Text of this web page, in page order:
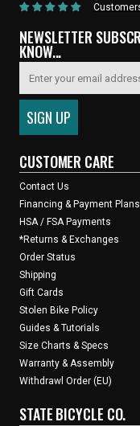
NEWSLETTER
KNOW...
CUSTOMER CARE
Contact Us
Financing & Payment Plans
HSA / FSA Payments
*Returns & Exchanges
Order Status
Shipping
Gift Cards
Stolen Bike Policy
Guides & Tutorials
Size Charts & Specs
Warranty & Assembly
Withdrawl Order (EU)
STATE BICYCLE CO.